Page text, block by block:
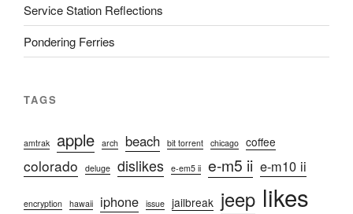
Service Station Reflections
Pondering Ferries
TAGS
amtrak apple arch beach bit torrent chicago coffee
colorado deluge dislikes e-em5 ii e-m5 ii e-m10 ii
encryption hawaii iphone issue jailbreak jeep likes